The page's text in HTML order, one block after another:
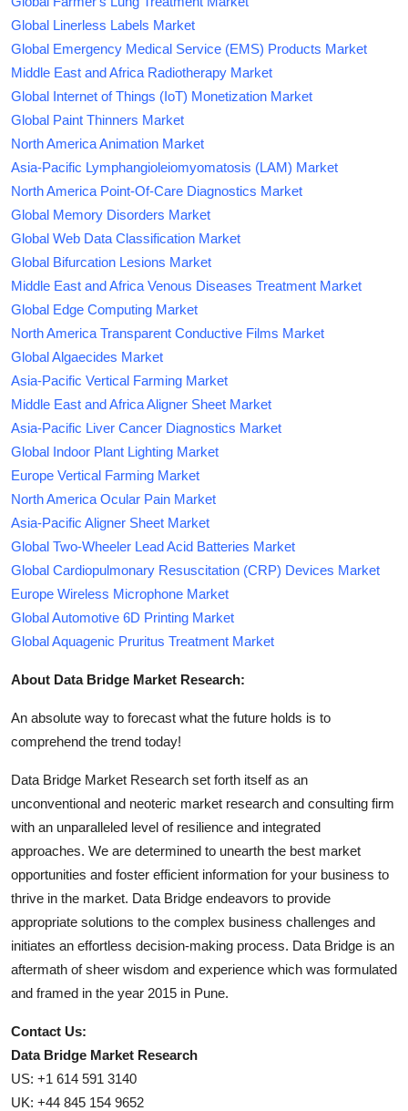
Global Linerless Labels Market
Global Emergency Medical Service (EMS) Products Market
Middle East and Africa Radiotherapy Market
Global Internet of Things (IoT) Monetization Market
Global Paint Thinners Market
North America Animation Market
Asia-Pacific Lymphangioleiomyomatosis (LAM) Market
North America Point-Of-Care Diagnostics Market
Global Memory Disorders Market
Global Web Data Classification Market
Global Bifurcation Lesions Market
Middle East and Africa Venous Diseases Treatment Market
Global Edge Computing Market
North America Transparent Conductive Films Market
Global Algaecides Market
Asia-Pacific Vertical Farming Market
Middle East and Africa Aligner Sheet Market
Asia-Pacific Liver Cancer Diagnostics Market
Global Indoor Plant Lighting Market
Europe Vertical Farming Market
North America Ocular Pain Market
Asia-Pacific Aligner Sheet Market
Global Two-Wheeler Lead Acid Batteries Market
Global Cardiopulmonary Resuscitation (CRP) Devices Market
Europe Wireless Microphone Market
Global Automotive 6D Printing Market
Global Aquagenic Pruritus Treatment Market
About Data Bridge Market Research:
An absolute way to forecast what the future holds is to
comprehend the trend today!
Data Bridge Market Research set forth itself as an
unconventional and neoteric market research and consulting firm
with an unparalleled level of resilience and integrated
approaches. We are determined to unearth the best market
opportunities and foster efficient information for your business to
thrive in the market. Data Bridge endeavors to provide
appropriate solutions to the complex business challenges and
initiates an effortless decision-making process. Data Bridge is an
aftermath of sheer wisdom and experience which was formulated
and framed in the year 2015 in Pune.
Contact Us:
Data Bridge Market Research
US: +1 614 591 3140
UK: +44 845 154 9652